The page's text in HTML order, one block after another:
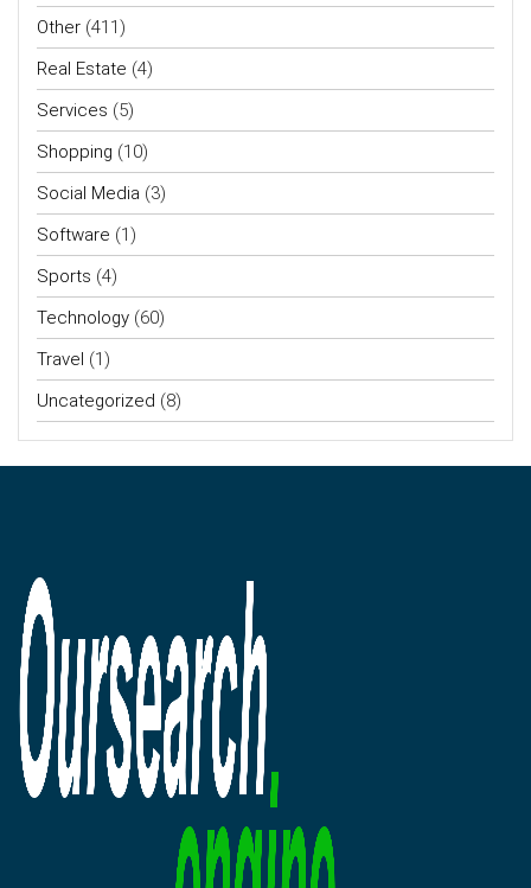
Other (411)
Real Estate (4)
Services (5)
Shopping (10)
Social Media (3)
Software (1)
Sports (4)
Technology (60)
Travel (1)
Uncategorized (8)